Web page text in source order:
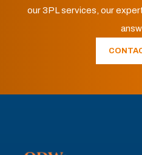
our 3PL services, our